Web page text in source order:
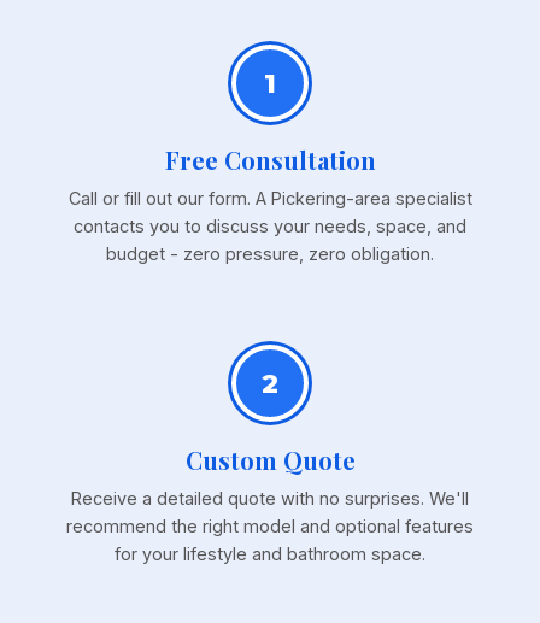
1
Free Consultation
Call or fill out our form. A Pickering-area specialist
contacts you to discuss your needs, space, and
budget - zero pressure, zero obligation.
2
Custom Quote
Receive a detailed quote with no surprises. We'll
recommend the right model and optional features
for your lifestyle and bathroom space.